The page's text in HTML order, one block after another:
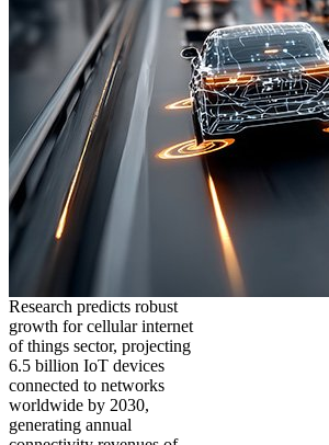
Research predicts robust
growth for cellular internet
of things sector, projecting
6.5 billion IoT devices
connected to networks
worldwide by 2030,
generating annual